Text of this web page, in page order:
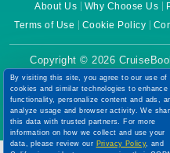
About Us Why Choose Us
Terms of Use
Cookie Policy
Copyright © 2026
Powered by eTravel, LLC.
Conditions|
By visiting this site, you agree to our use of
cookies and similar technologies to enhance
functionality, personalize content and ads,
analyze usage and browser activity. We
this data with trusted partners. For more
information on how we collect and use your
data, please review our Privacy Policy, and